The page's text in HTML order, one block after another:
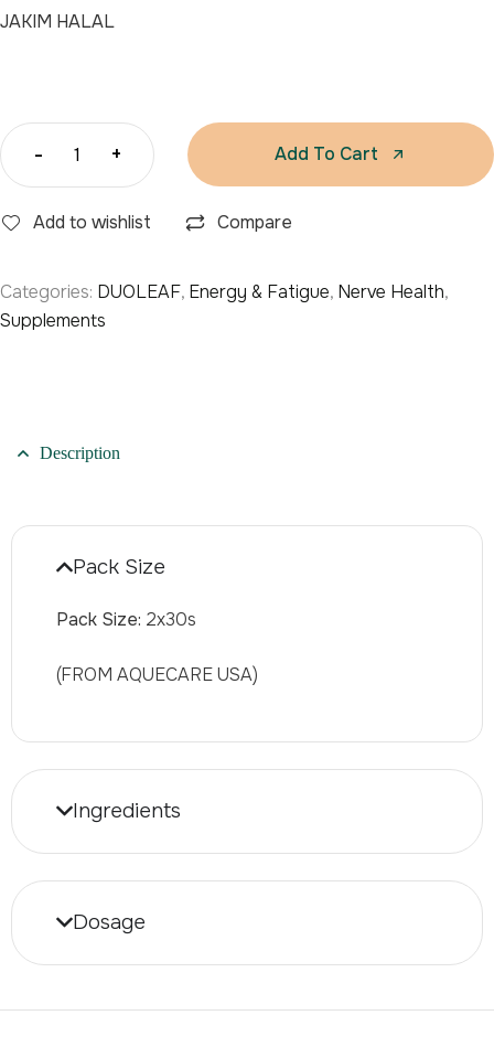
JAKIM HALAL
- + Add To Cart
Add to wishlist Compare
Categories: DUOLEAF, Energy & Fatigue, Nerve Health,
Supplements
Description
Pack Size
Pack Size: 2x30s
(FROM AQUECARE USA)
Ingredients
Dosage